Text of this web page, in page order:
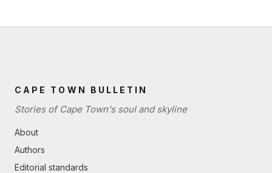
CAPE TOWN BULLETIN
Stories of Cape Town's soul and skyline
About
Authors
Editorial standards